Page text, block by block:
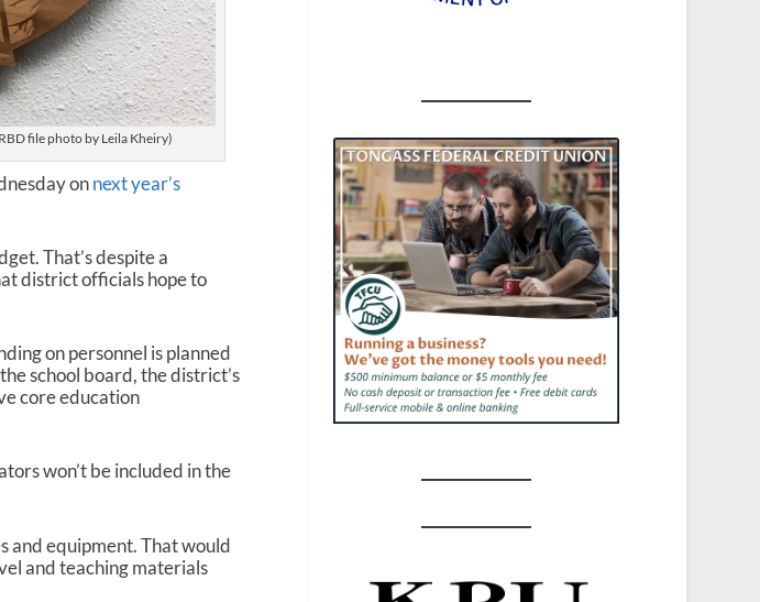
file photo by Leila Kheiry)
onnext year’s
That’s despite a
district officials hope to
on personnel is planned
school board, the district’s
core education
won’t be included in the
and equipment. That would
and teaching materials